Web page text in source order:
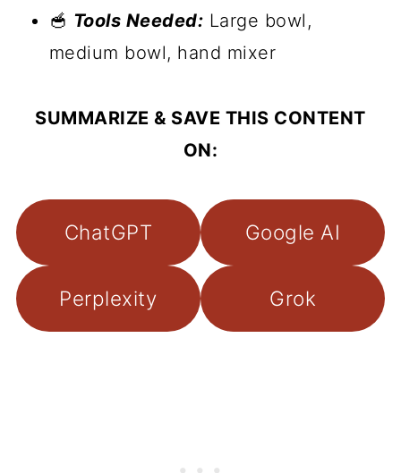
🥣 Tools Needed: Large bowl,
medium bowl, hand mixer
SUMMARIZE & SAVE THIS CONTENT
ON:
ChatGPT Google AI
Perplexity Grok